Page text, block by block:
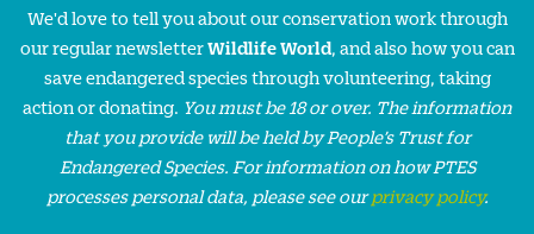
We'd love to tell you about our conservation work through
our regular newsletterWildlife World, and also how you can
save endangered species through volunteering, taking
action or donating. You must be 18 or over. The information
that you provide will be held by People’s Trust for
Endangered Species. For information on how PTES
processes personal data, please see ourprivacy policy.